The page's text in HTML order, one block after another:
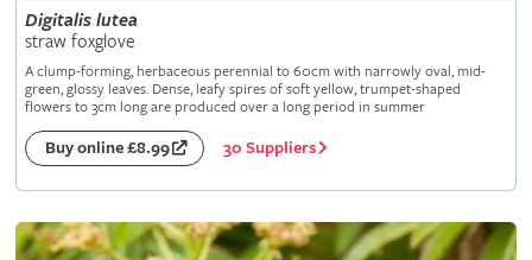
Digitalis lutea
straw foxglove
A clump-forming, herbaceous perennial to 60cm with narrowly oval, mid-
green, glossy leaves. Dense, leafy spires of soft yellow, trumpet-shaped
flowers to 3cm long are produced over a long period in summer
Buy online £8.99 30 Suppliers